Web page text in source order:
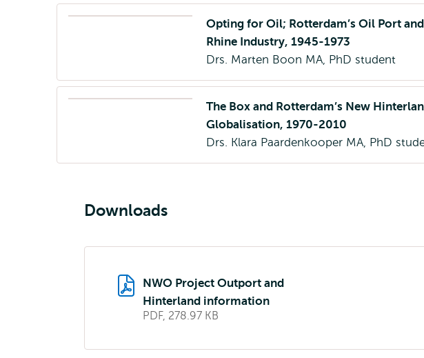
Opting for Oil; Rotterdam’s Oil Port
Rhine Industry, 1945-1973
Drs. Marten Boon MA, PhD student
The Box and Rotterdam’s New
Globalisation, 1970-2010
Drs. Klara Paardenkooper MA, PhD
Downloads
NWO Project Outport and
Hinterland information
PDF, 278.97 KB